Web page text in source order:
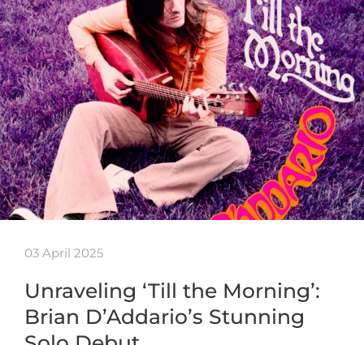
03 April 2025
Unraveling ‘Till the Morning’:
Brian D’Addario’s Stunning